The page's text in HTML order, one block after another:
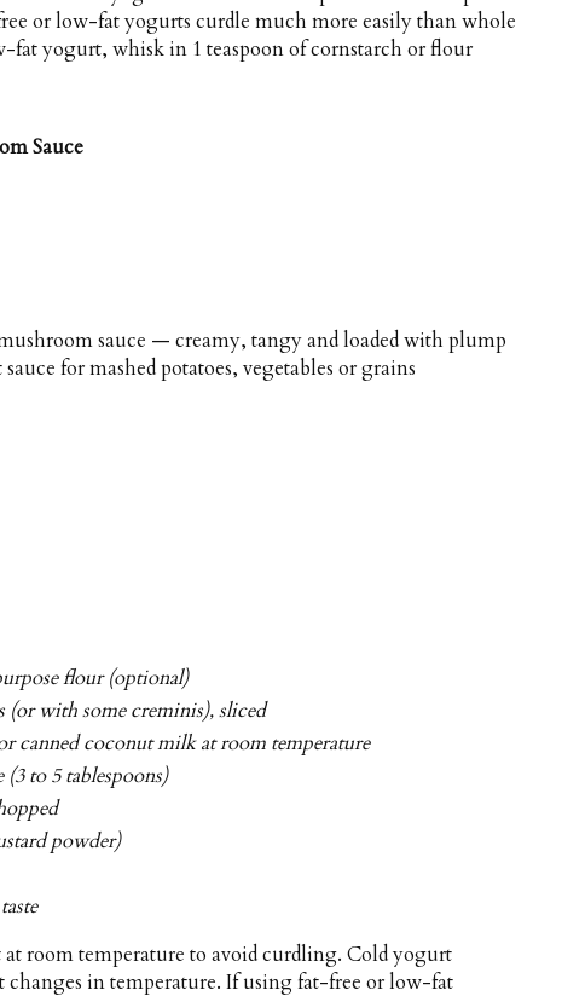
or low-fat yogurts curdle much more easily than whole
fat yogurt, whisk in 1 teaspoon of cornstarch or flour
Sauce
sauce — creamy, tangy and loaded with plump
for mashed potatoes, vegetables or grains
flour (optional)
(or with some creminis), sliced
canned coconut milk at room temperature
to 5 tablespoons)
powder)
room temperature to avoid curdling. Cold yogurt
changes in temperature. If using fat-free or low-fat